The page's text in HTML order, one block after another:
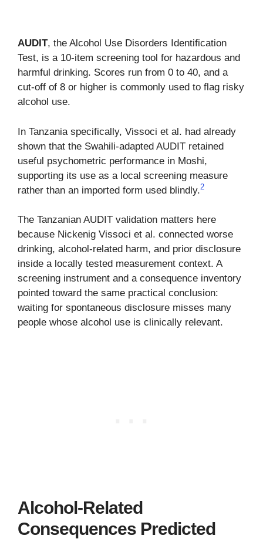
AUDIT, the Alcohol Use Disorders Identification
Test, is a 10-item screening tool for hazardous and
harmful drinking. Scores run from 0 to 40, and a
cut-off of 8 or higher is commonly used to flag risky
alcohol use.
In Tanzania specifically, Vissoci et al. had already
shown that the Swahili-adapted AUDIT retained
useful psychometric performance in Moshi,
supporting its use as a local screening measure
rather than an imported form used blindly.2
The Tanzanian AUDIT validation matters here
because Nickenig Vissoci et al. connected worse
drinking, alcohol-related harm, and prior disclosure
inside a locally tested measurement context. A
screening instrument and a consequence inventory
pointed toward the same practical conclusion:
waiting for spontaneous disclosure misses many
people whose alcohol use is clinically relevant.
Alcohol-Related
Consequences Predicted